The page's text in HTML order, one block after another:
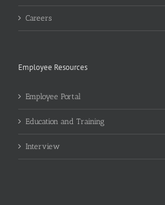
Careers
Employee Resources
Employee Portal
Education and Training
Interview